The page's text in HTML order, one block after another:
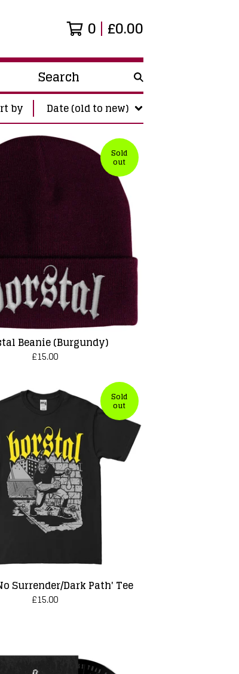
0 £0.00
Search
products
by Date (old to new)
Sold
out
Beanie (Burgundy)
£15.00
Sold
out
Surrender/Dark Path' Tee
£15.00